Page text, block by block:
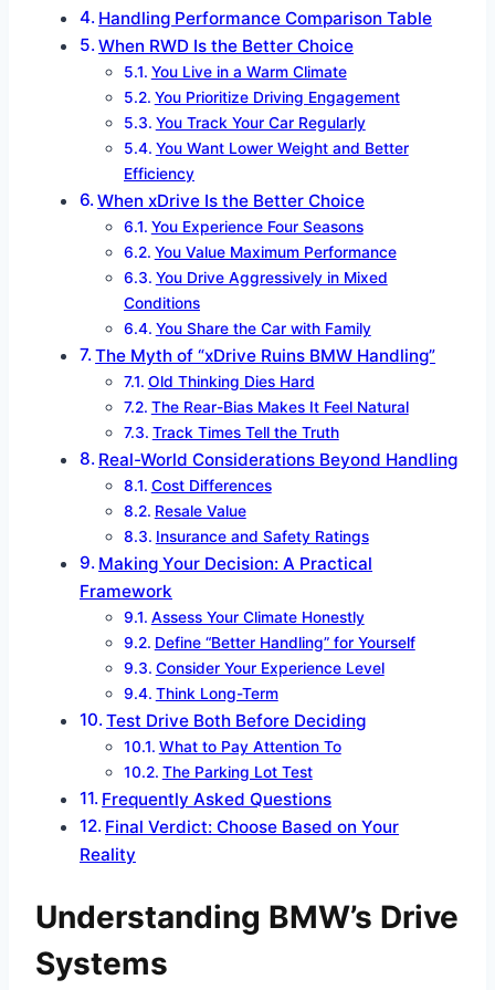
Handling Performance Comparison Table
When RWD Is the Better Choice
You Live in a Warm Climate
You Prioritize Driving Engagement
You Track Your Car Regularly
You Want Lower Weight and Better
Efficiency
When xDrive Is the Better Choice
You Experience Four Seasons
You Value Maximum Performance
You Drive Aggressively in Mixed
Conditions
You Share the Car with Family
The Myth of “xDrive Ruins BMW Handling”
Old Thinking Dies Hard
The Rear-Bias Makes It Feel Natural
Track Times Tell the Truth
Real-World Considerations Beyond Handling
Cost Differences
Resale Value
Insurance and Safety Ratings
Making Your Decision: A Practical
Framework
Assess Your Climate Honestly
Define “Better Handling” for Yourself
Consider Your Experience Level
Think Long-Term
Test Drive Both Before Deciding
What to Pay Attention To
The Parking Lot Test
Frequently Asked Questions
Final Verdict: Choose Based on Your
Reality
Understanding BMW’s Drive
Systems